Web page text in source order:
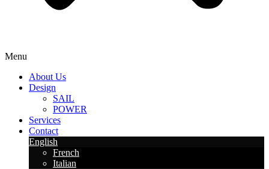
Menu
About Us
Design
SAIL
POWER
Services
Contact
English
French
Italian